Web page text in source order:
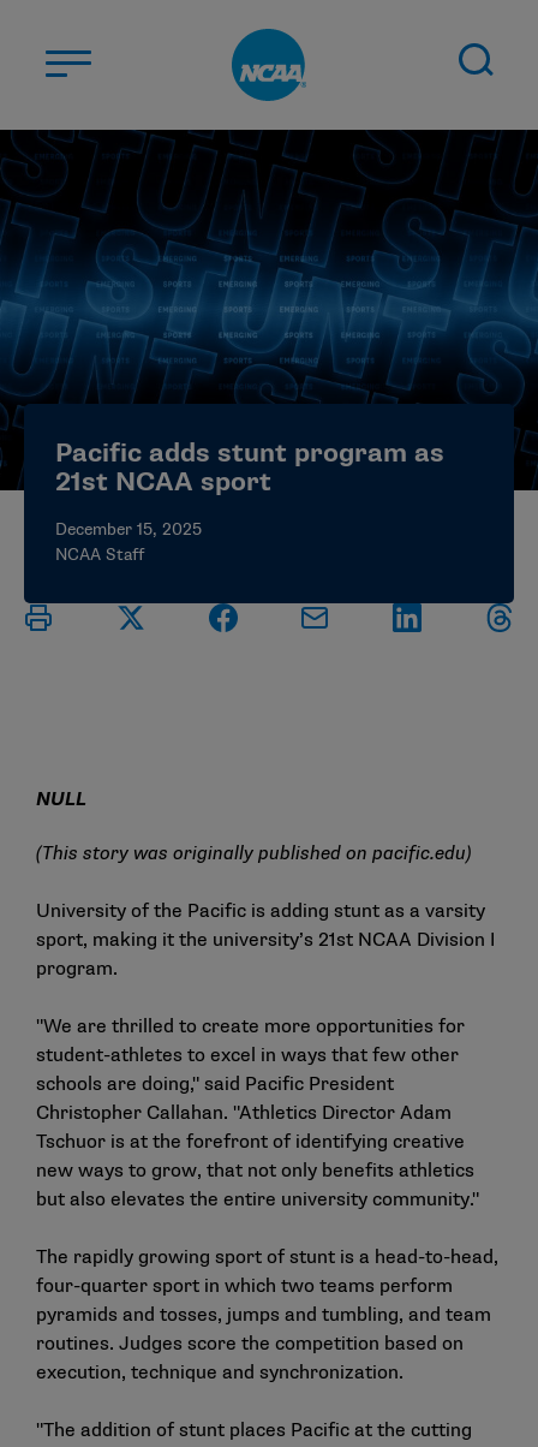
ABOUT US
STUDENT-ATHLETES
DIVISIONS
CHAMPIONSHIPS
NEWS
JOBS MYAPPS
ELIGIBILITY CENTER
Pacific adds stunt program as
21st NCAA sport
December 15, 2025
NCAA Staff
NULL
(This story was originally published on pacific.edu)
University of the Pacific is adding stunt as a varsity
sport, making it the university’s 21st NCAA Division I
program.
"We are thrilled to create more opportunities for
student-athletes to excel in ways that few other
schools are doing," said Pacific President
Christopher Callahan. "Athletics Director Adam
Tschuor is at the forefront of identifying creative
new ways to grow, that not only benefits athletics
but also elevates the entire university community."
The rapidly growing sport of stunt is a head-to-head,
four-quarter sport in which two teams perform
pyramids and tosses, jumps and tumbling, and team
routines. Judges score the competition based on
execution, technique and synchronization.
"The addition of stunt places Pacific at the cutting